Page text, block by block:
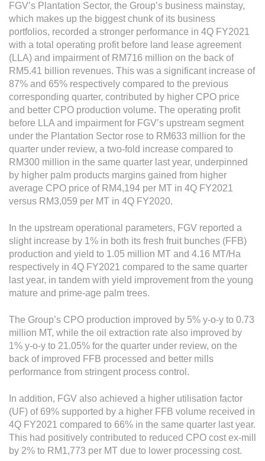
Press Release
Featured Stories
Multimedia
Downloads
Festival FGV
Careers
Contact Us
FGV’s Plantation Sector, the Group’s business mainstay,
which makes up the biggest chunk of its business
portfolios, recorded a stronger performance in 4Q FY2021
with a total operating profit before land lease agreement
(LLA) and impairment of RM716 million on the back of
RM5.41 billion revenues. This was a significant increase of
87% and 65% respectively compared to the previous
corresponding quarter, contributed by higher CPO price
and better CPO production volume. The operating profit
before LLA and impairment for FGV’s upstream segment
under the Plantation Sector rose to RM633 million for the
quarter under review, a two-fold increase compared to
RM300 million in the same quarter last year, underpinned
by higher palm products margins gained from higher
average CPO price of RM4,194 per MT in 4Q FY2021
versus RM3,059 per MT in 4Q FY2020.
In the upstream operational parameters, FGV reported a
slight increase by 1% in both its fresh fruit bunches (FFB)
production and yield to 1.05 million MT and 4.16 MT/Ha
respectively in 4Q FY2021 compared to the same quarter
last year, in tandem with yield improvement from the young
mature and prime-age palm trees.
The Group’s CPO production improved by 5% y-o-y to 0.73
million MT, while the oil extraction rate also improved by
1% y-o-y to 21.05% for the quarter under review, on the
back of improved FFB processed and better mills
performance from stringent process control.
In addition, FGV also achieved a higher utilisation factor
(UF) of 69% supported by a higher FFB volume received in
4Q FY2021 compared to 66% in the same quarter last year.
This had positively contributed to reduced CPO cost ex-mill
by 2% to RM1,773 per MT due to lower processing cost.